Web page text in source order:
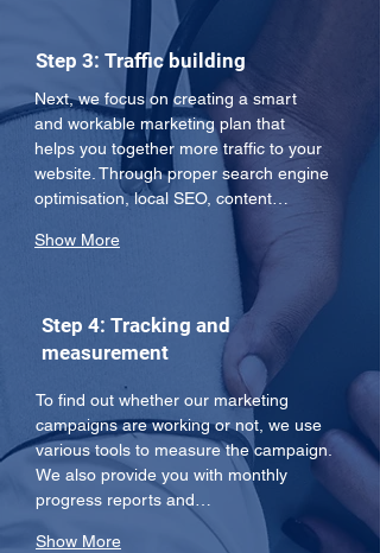
Step 3: Traffic building
Next, we focus on creating a smart
and workable marketing plan that
helps you together more traffic to your
website. Through proper search engine
optimisation, local SEO, content…
Show More
Step 4: Tracking and
measurement
To find out whether our marketing
campaigns are working or not, we use
various tools to measure the campaign.
We also provide you with monthly
progress reports and…
Show More